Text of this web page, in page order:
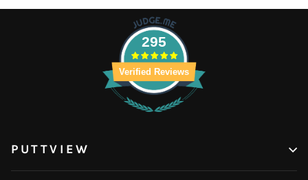
295
Verified Reviews
PUTTVIEW